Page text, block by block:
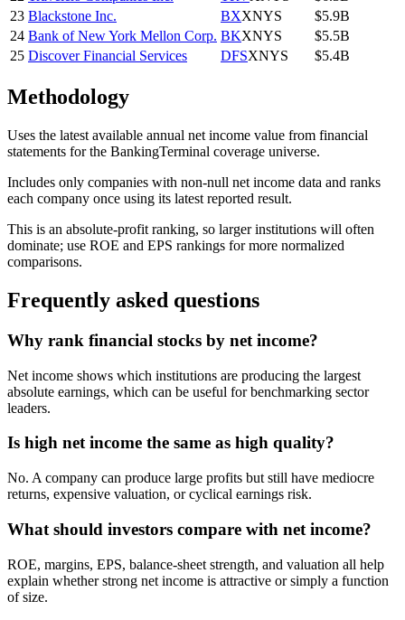
23 Blackstone Inc. BXXNYS
$5.9B
24 Bank of New York Mellon Corp. BKXNYS
$5.5B
25 Discover Financial Services DFSXNYS $5.4B
Methodology
Uses the latest available annual net income value from financial
statements for the BankingTerminal coverage universe.
Includes only companies with non-null net income data and ranks
each company once using its latest reported result.
This is an absolute-profit ranking, so larger institutions will often
dominate; use ROE and EPS rankings for more normalized
comparisons.
Frequently asked questions
Why rank financial stocks by net income?
Net income shows which institutions are producing the largest
absolute earnings, which can be useful for benchmarking sector
leaders.
Is high net income the same as high quality?
No. A company can produce large profits but still have mediocre
returns, expensive valuation, or cyclical earnings risk.
What should investors compare with net income?
ROE, margins, EPS, balance-sheet strength, and valuation all help
explain whether strong net income is attractive or simply a function
of size.